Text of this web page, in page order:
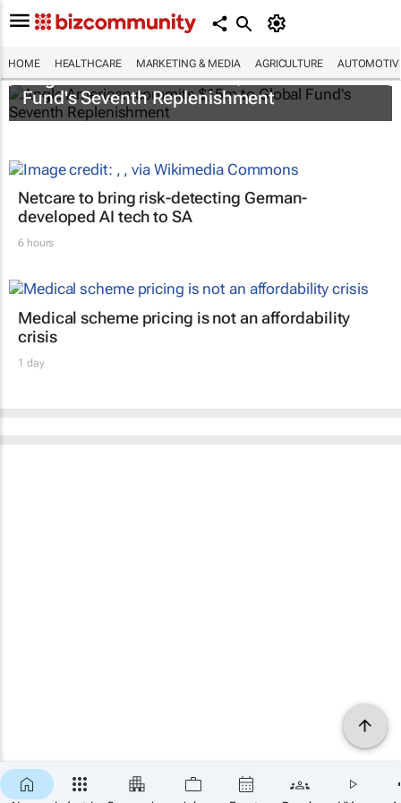
HOME HEALTHCARE MARKETING & MEDIA AGRICULTURE
Anglo American commits $15m to Global
Fund's Seventh Replenishment
Netcare to bring risk-detecting German-
developed AI tech to SA
6 hours
Medical scheme pricing is not an affordability
crisis
1 day